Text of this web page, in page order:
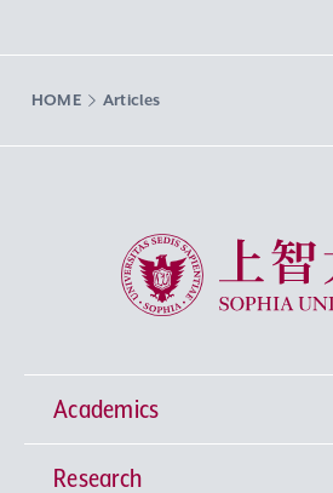
HOME Articles
Sophia University
Academics
Undergraduate Programs
Research